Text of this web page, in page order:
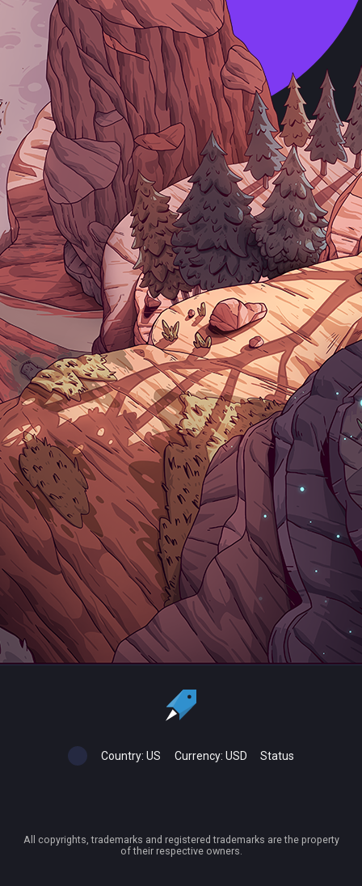
Country: US Currency: USD Status
All copyrights, trademarks and registered trademarks are the property
of their respective owners.